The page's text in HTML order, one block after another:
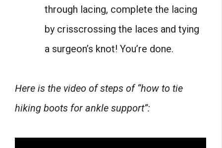
through lacing, complete the lacing
by crisscrossing the laces and tying
a surgeon’s knot! You’re done.
Here is the video of steps of “how to tie
hiking boots for ankle support”: